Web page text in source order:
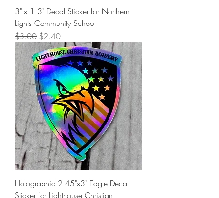
3" x 1.3" Decal Sticker for Northern
Lights Community School
Regular Price
$3.00 Sale Price
$2.40
Holographic 2.45"x3" Eagle Decal
Sticker for Lighthouse Christian